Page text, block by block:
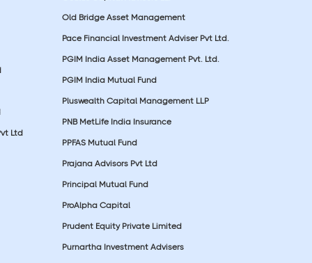
Ltd
Old Bridge Asset Management
Pace Financial Investment Adviser Pvt Ltd.
PGIM India Asset Management Pvt. Ltd.
PGIM India Mutual Fund
Pluswealth Capital Management LLP
PNB MetLife India Insurance
PPFAS Mutual Fund
Prajana Advisors Pvt Ltd
Principal Mutual Fund
ProAlpha Capital
Prudent Equity Private Limited
Purnartha Investment Advisers